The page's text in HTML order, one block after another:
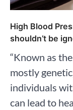
High Blood
shouldn’t be
“Known as
mostly
individuals
can lead to